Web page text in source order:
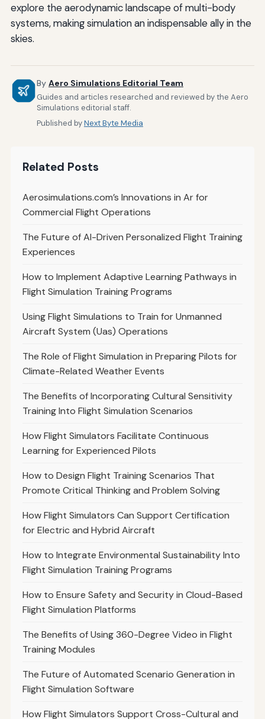
explore the aerodynamic landscape of multi-body
systems, making simulation an indispensable ally in the
skies.
By Aero Simulations Editorial Team
Guides and articles researched and reviewed by the Aero
Simulations editorial staff.
Published byNext Byte Media
Related Posts
Aerosimulations.com’s Innovations in Ar for
Commercial Flight Operations
The Future of AI-Driven Personalized Flight Training
Experiences
How to Implement Adaptive Learning Pathways in
Flight Simulation Training Programs
Using Flight Simulations to Train for Unmanned
Aircraft System (Uas) Operations
The Role of Flight Simulation in Preparing Pilots for
Climate-Related Weather Events
The Benefits of Incorporating Cultural Sensitivity
Training Into Flight Simulation Scenarios
How Flight Simulators Facilitate Continuous
Learning for Experienced Pilots
How to Design Flight Training Scenarios That
Promote Critical Thinking and Problem Solving
How Flight Simulators Can Support Certification
for Electric and Hybrid Aircraft
How to Integrate Environmental Sustainability Into
Flight Simulation Training Programs
How to Ensure Safety and Security in Cloud-Based
Flight Simulation Platforms
The Benefits of Using 360-Degree Video in Flight
Training Modules
The Future of Automated Scenario Generation in
Flight Simulation Software
How Flight Simulators Support Cross-Cultural and